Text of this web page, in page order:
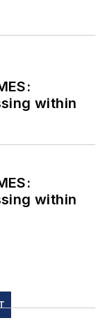
within
within